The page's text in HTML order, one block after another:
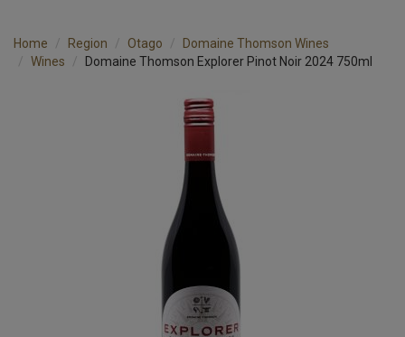
Home Region Otago
Domaine Thomson Wines
Wines
Domaine Thomson Explorer Pinot Noir 2024 750ml